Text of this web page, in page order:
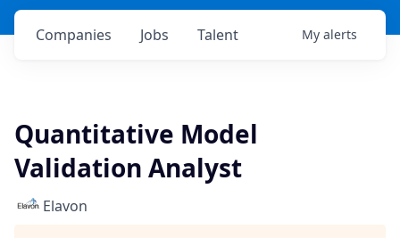
Jobs
Companies Talent My alerts
Quantitative Model
Validation Analyst
Elavon